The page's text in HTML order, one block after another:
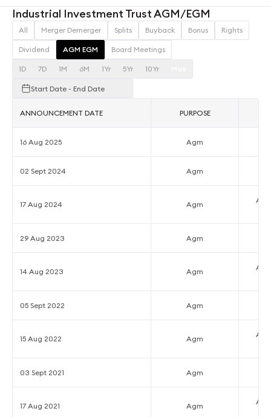
Industrial Investment Trust AGM/EGM
All Merger Demerger Splits Buyback Bonus Rights
Dividend AGM EGM Board Meetings
1D 7D 1M 6M 1Yr 5Yr 10Yr
Start Date - End Date
ANNOUNCEMENT DATE PURPOSE
16 Aug 2025 Agm
02 Sept 2024 Agm
17 Aug 2024 Agm
29 Aug 2023 Agm
14 Aug 2023 Agm
05 Sept 2022 Agm
15 Aug 2022 Agm
03 Sept 2021 Agm
17 Aug 2021 Agm